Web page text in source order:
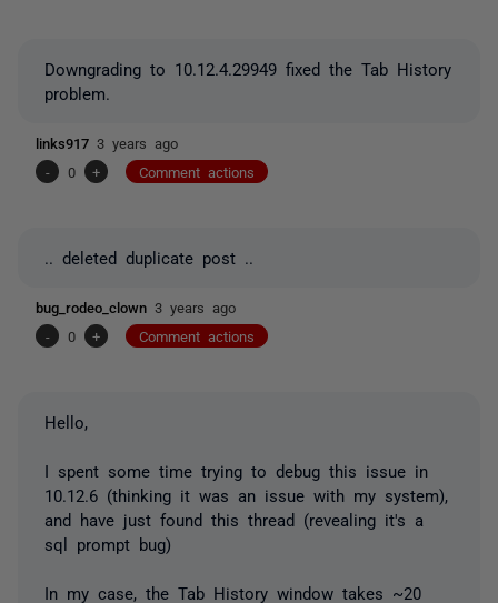
Downgrading to 10.12.4.29949 fixed the Tab History
problem.
links917 3 years ago
-
0 + Comment actions
.. deleted duplicate post ..
bug_rodeo_clown 3 years ago
-
0 + Comment actions
Hello,
I spent some time trying to debug this issue in
10.12.6 (thinking it was an issue with my system),
and have just found this thread (revealing it's a
sql prompt bug)
In my case, the Tab History window takes ~20